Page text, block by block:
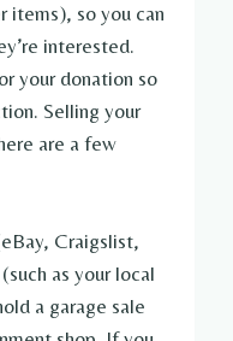
items), so you can
interested.
your donation so
Selling your
are a few
Craigslist,
as your local
a garage sale